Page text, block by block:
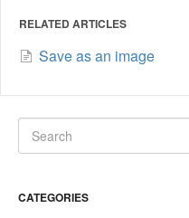
RELATED ARTICLES
Save as an image
CATEGORIES